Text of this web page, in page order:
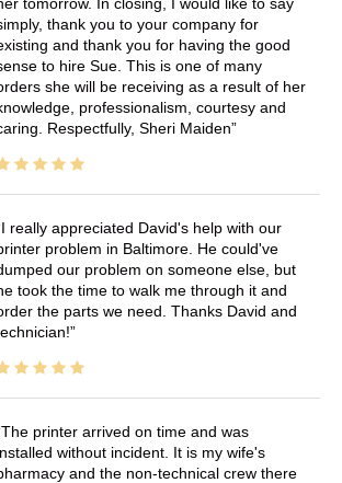
thank you to your company for
and thank you for having the good
to hire Sue. This is one of many
she will be receiving as a result of her
professionalism, courtesy and
Respectfully, Sheri Maiden
I really appreciated David's help with our
problem in Baltimore. He could've
our problem on someone else, but
took the time to walk me through it and
the parts we need. Thanks David and
The printer arrived on time and was
without incident. It is my wife's
and the non-technical crew there